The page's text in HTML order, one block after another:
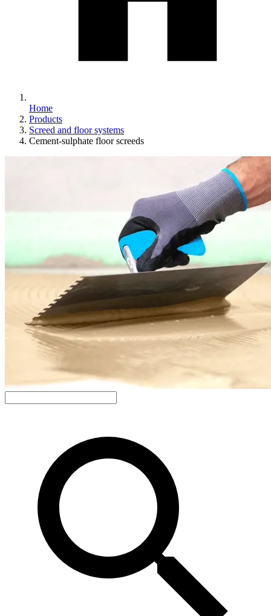
Home
Products
Screed and floor systems
Cement-sulphate floor screeds